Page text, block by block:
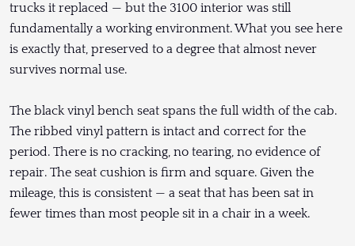
trucks it replaced — but the 3100 interior was still
fundamentally a working environment. What you see here
is exactly that, preserved to a degree that almost never
survives normal use.
The black vinyl bench seat spans the full width of the cab.
The ribbed vinyl pattern is intact and correct for the
period. There is no cracking, no tearing, no evidence of
repair. The seat cushion is firm and square. Given the
mileage, this is consistent — a seat that has been sat in
fewer times than most people sit in a chair in a week.